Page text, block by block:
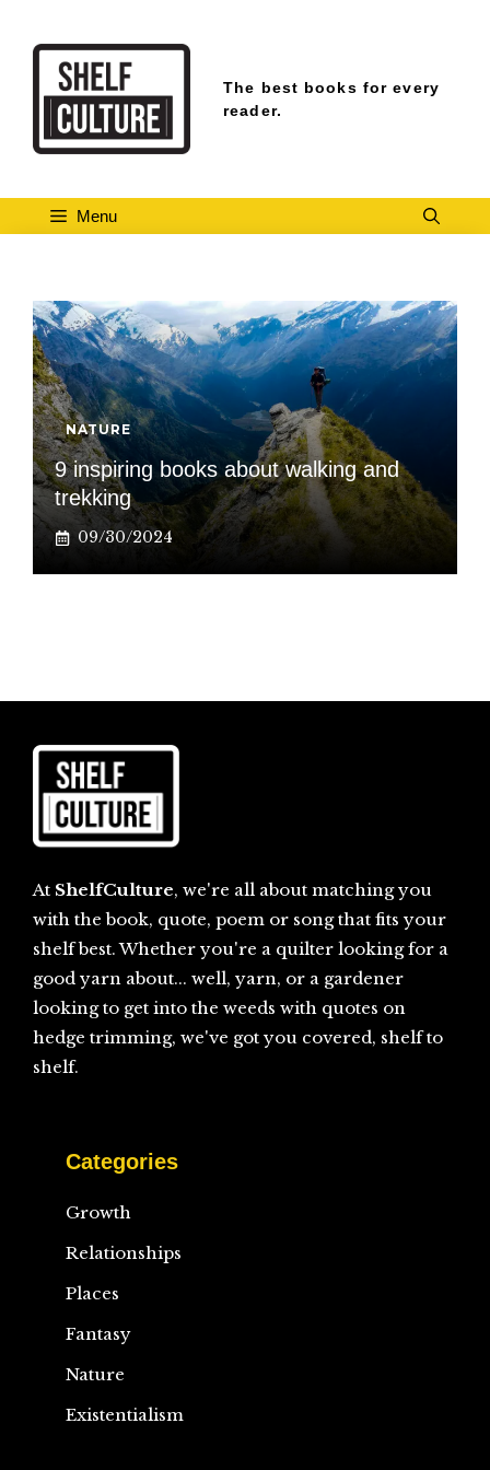
content
The best books for every
reader.
Menu
NATURE
9 inspiring books about walking and
trekking
09/30/2024
At ShelfCulture, we're all about matching you
with the book, quote, poem or song that fits your
shelf best. Whether you're a quilter looking for a
good yarn about... well, yarn, or a gardener
looking to get into the weeds with quotes on
hedge trimming, we've got you covered, shelf to
shelf.
Categories
Growth
Relationships
Places
Fantasy
Nature
Existentialism